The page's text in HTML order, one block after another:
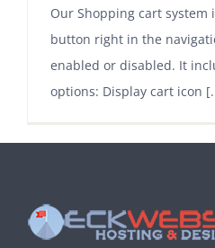
Our Shopping cart
button right in the
enabled or disabled. It
options: Display cart icon